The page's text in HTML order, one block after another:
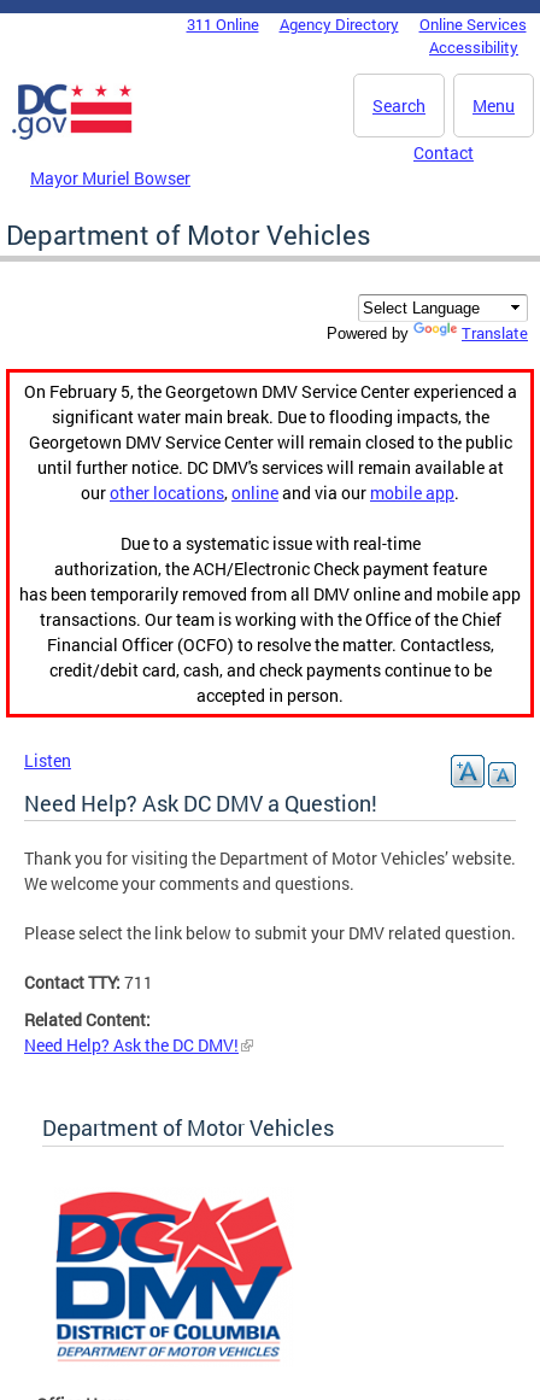
Skip to main content
DC Agency Top Menu311 Online Agency Directory
Online Services
Accessibility
Menu
Search
Mayor Muriel Bowser
Contact
Department of Motor Vehicles
Powered by Translate
On February 5, the Georgetown DMV Service Center experienced a
significant water main break. Due to flooding impacts, the
Georgetown DMV Service Center will remain closed to the public
until further notice. DC DMV's services will remain available at
ourother locations,onlineand via our mobile app.
Due to a systematic issue with real-time
authorization, the ACH/Electronic Check payment feature
has been temporarily removed from all DMV online and mobile app
transactions. Our team is working with the Office of the Chief
Financial Officer (OCFO) to resolve the matter. Contactless,
credit/debit card, cash, and check payments continue to be
accepted in person.
Listen
Need Help? Ask DC DMV a Question!
Thank you for visiting the Department of Motor Vehicles’ website.
We welcome your comments and questions.
Please select the link below to submit your DMV related question.
Contact TTY: 711
Related Content:
Need Help? Ask the DC DMV!
Department of Motor Vehicles